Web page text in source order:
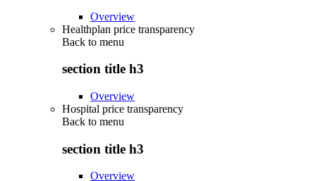
Overview
Healthplan price transparency
Back to menu
section title h3
Overview
Hospital price transparency
Back to menu
section title h3
Overview